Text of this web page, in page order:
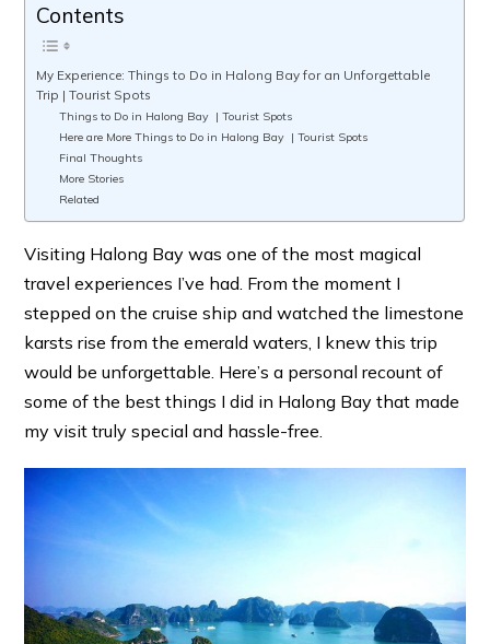
Contents
My Experience: Things to Do in Halong Bay for an Unforgettable
Trip | Tourist Spots
Things to Do in Halong Bay | Tourist Spots
Here are More Things to Do in Halong Bay | Tourist Spots
Final Thoughts
More Stories
Related
Visiting Halong Bay was one of the most magical
travel experiences I’ve had. From the moment I
stepped on the cruise ship and watched the limestone
karsts rise from the emerald waters, I knew this trip
would be unforgettable. Here’s a personal recount of
some of the best things I did in Halong Bay that made
my visit truly special and hassle-free.